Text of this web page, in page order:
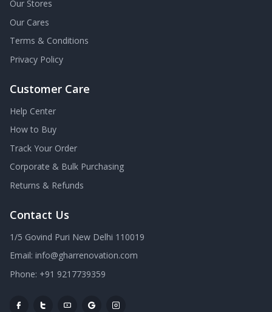
Our Stores
Our Cares
Terms & Conditions
Privacy Policy
Customer Care
Help Center
How to Buy
Track Your Order
Corporate & Bulk Purchasing
Returns & Refunds
Contact Us
1/5 Govind Puri New Delhi 110019
Email: info@gharrenovation.com
Phone: +91 9217739359